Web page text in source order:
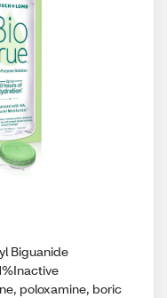
Biguanide
poloxamine, boric